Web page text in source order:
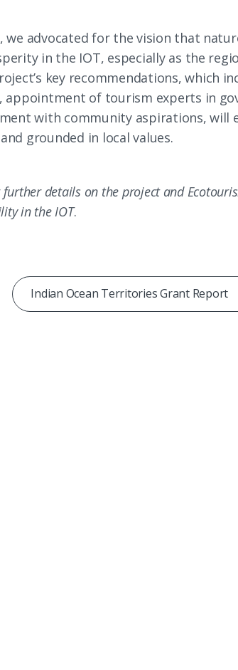
advocated for the vision that
in the IOT, especially as the
key recommendations, which
appointment of tourism experts in
with community aspirations,
grounded in local values.
details on the project and
in the IOT.
Indian Ocean Territories Grant Report